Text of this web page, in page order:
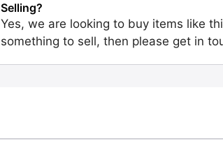
Selling?
Yes, we are looking to buy items like
something to sell, then please get in